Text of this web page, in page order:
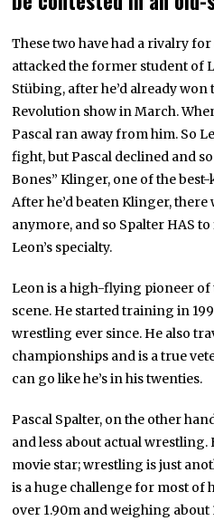
These two have had a rivalry
attacked the former student of
Stübing, after he’d already
Revolution show in March.
Pascal ran away from him. So
fight, but Pascal declined and
Bones” Klinger, one of the
After he’d beaten Klinger,
anymore, and so Spalter HAS
Leon’s specialty.
Leon is a high-flying pioneer
scene. He started training in
wrestling ever since. He also
championships and is a true
can go like he’s in his twenties.
Pascal Spalter, on the other
and less about actual wrestling.
movie star; wrestling is just
is a huge challenge for most of
over 1.90m and weighing about